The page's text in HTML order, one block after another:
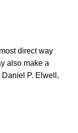
direct way
also make a
P. Elwell,